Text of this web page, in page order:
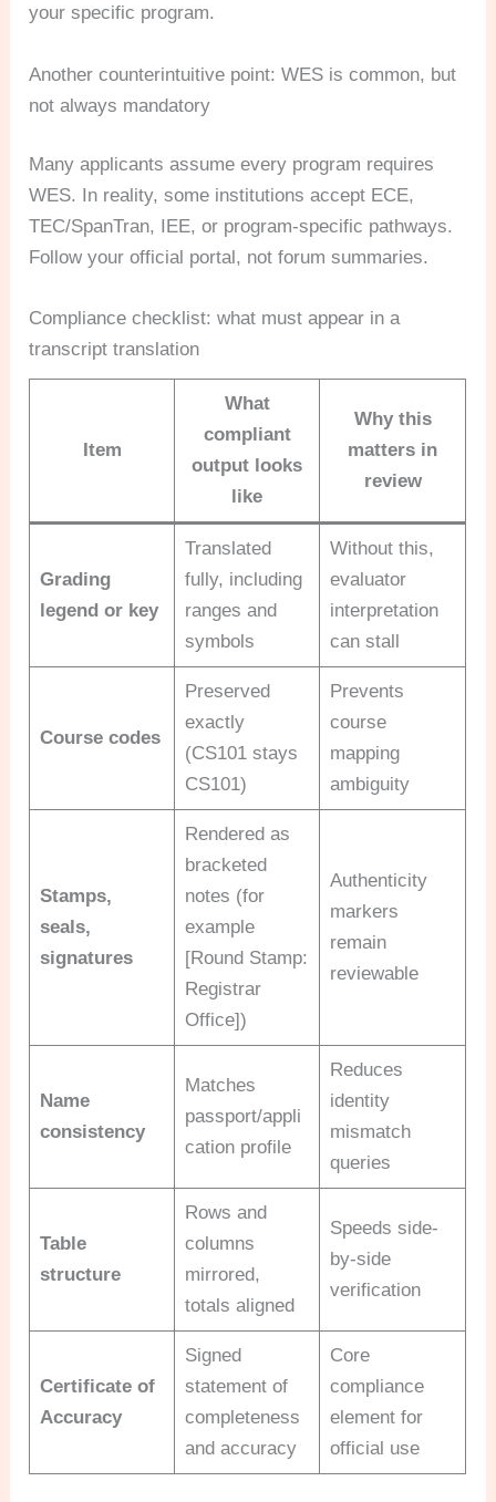
your specific program.
Another counterintuitive point: WES is common, but
not always mandatory
Many applicants assume every program requires
WES. In reality, some institutions accept ECE,
TEC/SpanTran, IEE, or program-specific pathways.
Follow your official portal, not forum summaries.
Compliance checklist: what must appear in a
transcript translation
Item
What
compliant
output looks
like
Why this
matters in
review
Grading
legend or key
Translated
fully, including
ranges and
symbols
Without this,
evaluator
interpretation
can stall
Course codes
Preserved
exactly
(CS101 stays
CS101)
Prevents
course
mapping
ambiguity
Stamps,
seals,
signatures
Rendered as
bracketed
notes (for
example
[Round Stamp:
Registrar
Office])
Authenticity
markers
remain
reviewable
Name
consistency
Matches
passport/appli
cation profile
Reduces
identity
mismatch
queries
Table
structure
Rows and
columns
mirrored,
totals aligned
Speeds side-
by-side
verification
Certificate of
Accuracy
Signed
statement of
completeness
and accuracy
Core
compliance
element for
official use